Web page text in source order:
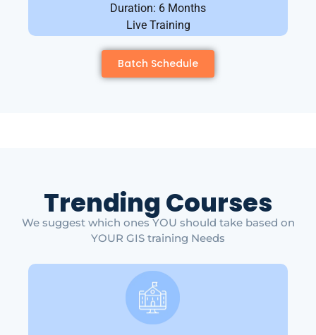
Duration: 6 Months
Live Training
Batch Schedule
Trending Courses
We suggest which ones YOU should take based on
YOUR GIS training Needs